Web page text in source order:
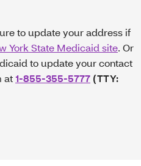
to update your address if
York State Medicaid site. Or
to update your contact
at1-855-355-5777 (TTY: